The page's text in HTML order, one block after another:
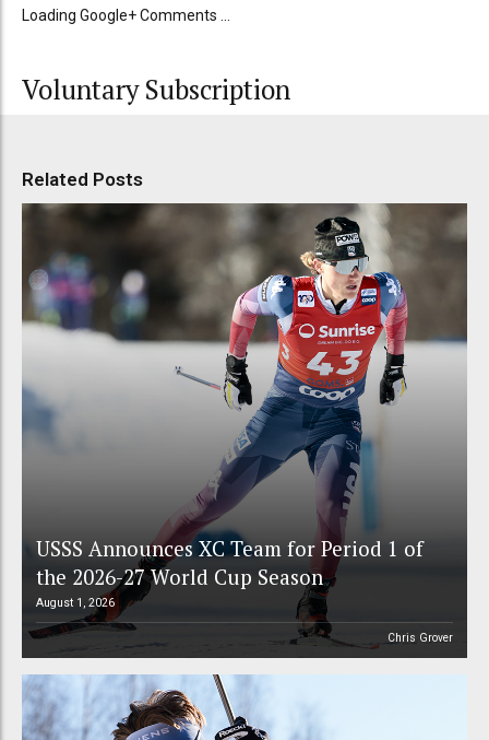
Loading Google+ Comments ...
Voluntary Subscription
Related Posts
USSS Announces XC Team for Period 1 of
the 2026-27 World Cup Season
August 1, 2026
Chris Grover